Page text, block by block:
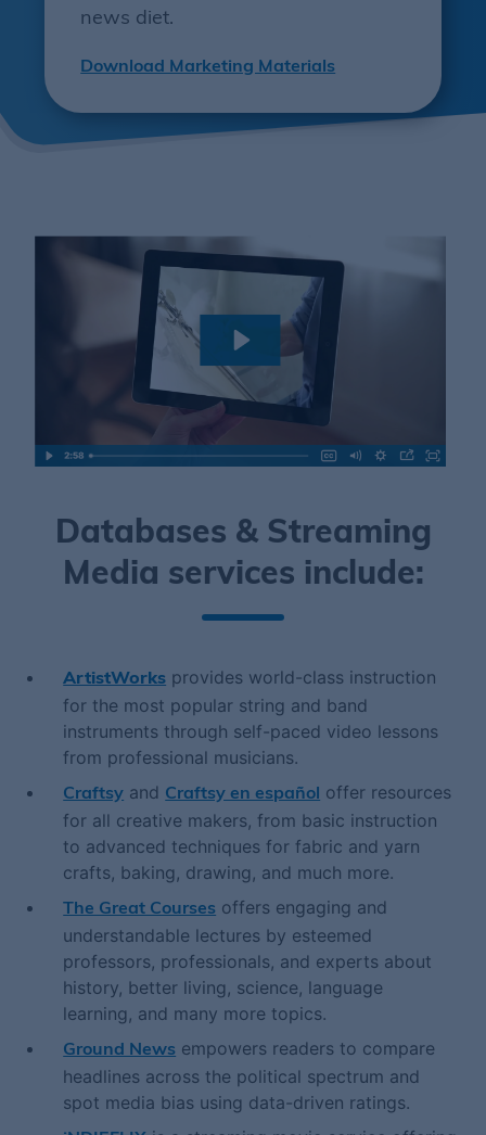
news diet.
Download Marketing Materials
Databases & Streaming
Media services include:
ArtistWorks provides world-class instruction
for the most popular string and band
instruments through self-paced video lessons
from professional musicians.
Craftsy and Craftsy en español offer resources
for all creative makers, from basic instruction
to advanced techniques for fabric and yarn
crafts, baking, drawing, and much more.
The Great Courses offers engaging and
understandable lectures by esteemed
professors, professionals, and experts about
history, better living, science, language
learning, and many more topics.
Ground News empowers readers to compare
headlines across the political spectrum and
spot media bias using data-driven ratings.